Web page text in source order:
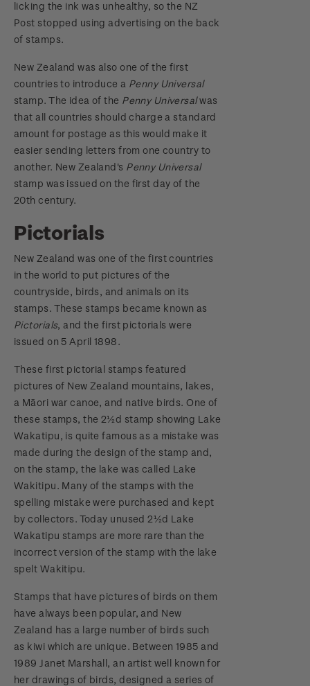
licking the ink was unhealthy, so the NZ
Post stopped using advertising on the back
of stamps.
New Zealand was also one of the first
countries to introduce a Penny Universal
stamp. The idea of the Penny Universalwas
that all countries should charge a standard
amount for postage as this would make it
easier sending letters from one country to
another. New Zealand's Penny Universal
stamp was issued on the first day of the
20th century.
Pictorials
New Zealand was one of the first countries
in the world to put pictures of the
countryside, birds, and animals on its
stamps. These stamps became known as
Pictorials, and the first pictorials were
issued on 5 April 1898.
These first pictorial stamps featured
pictures of New Zealand mountains, lakes,
a Māori war canoe, and native birds. One of
these stamps, the 2½d stamp showing Lake
Wakatipu, is quite famous as a mistake was
made during the design of the stamp and,
on the stamp, the lake was called Lake
Wakitipu. Many of the stamps with the
spelling mistake were purchased and kept
by collectors. Today unused 2½d Lake
Wakatipu stamps are more rare than the
incorrect version of the stamp with the lake
spelt Wakitipu.
Stamps that have pictures of birds on them
have always been popular, and New
Zealand has a large number of birds such
as kiwi which are unique. Between 1985 and
1989 Janet Marshall, an artist well known for
her drawings of birds, designed a series of